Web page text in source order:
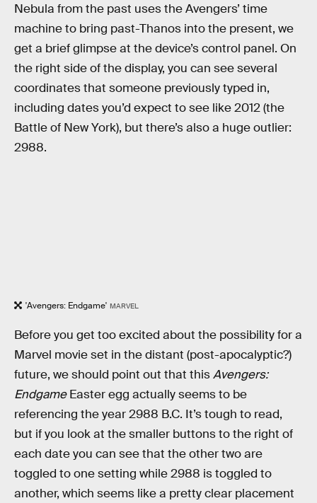
Nebula from the past uses the Avengers’ time
machine to bring past-Thanos into the present, we
get a brief glimpse at the device’s control panel. On
the right side of the display, you can see several
coordinates that someone previously typed in,
including dates you’d expect to see like 2012 (the
Battle of New York), but there’s also a huge outlier:
2988.
'Avengers: Endgame' MARVEL
Before you get too excited about the possibility for a
Marvel movie set in the distant (post-apocalyptic?)
future, we should point out that thisAvengers:
EndgameEaster egg actually seems to be
referencing the year 2988 B.C. It’s tough to read,
but if you look at the smaller buttons to the right of
each date you can see that the other two are
toggled to one setting while 2988 is toggled to
another, which seems like a pretty clear placement